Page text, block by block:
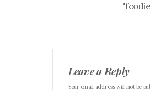
Leave a Reply
Your email address will not be